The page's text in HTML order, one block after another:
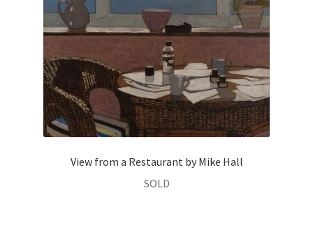
View from a Restaurant by Mike Hall
SOLD